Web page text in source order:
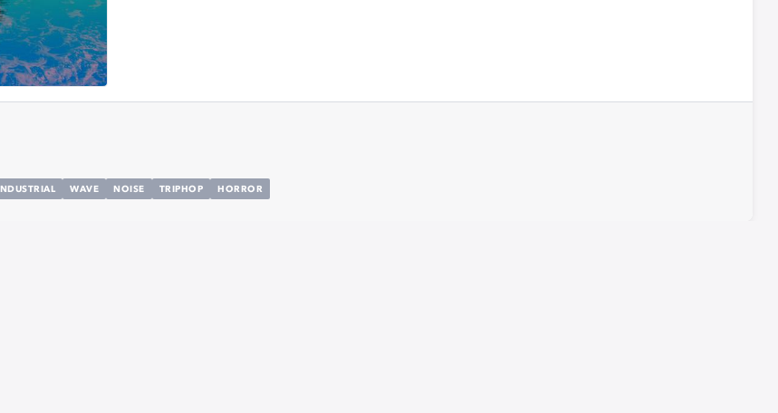
INDUSTRIAL WAVE NOISE TRIPHOP HORROR